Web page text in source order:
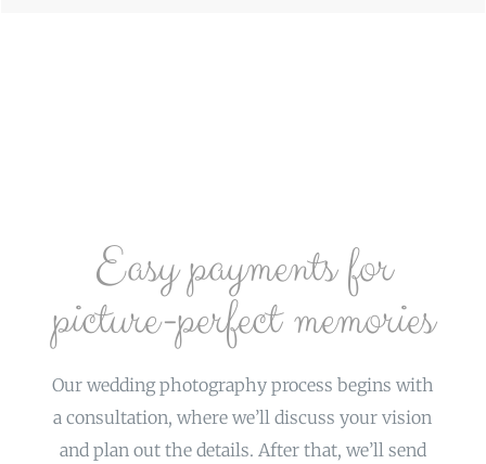
Easy payments for
picture-perfect memories
Our wedding photography process begins with
a consultation, where we’ll discuss your vision
and plan out the details. After that, we’ll send